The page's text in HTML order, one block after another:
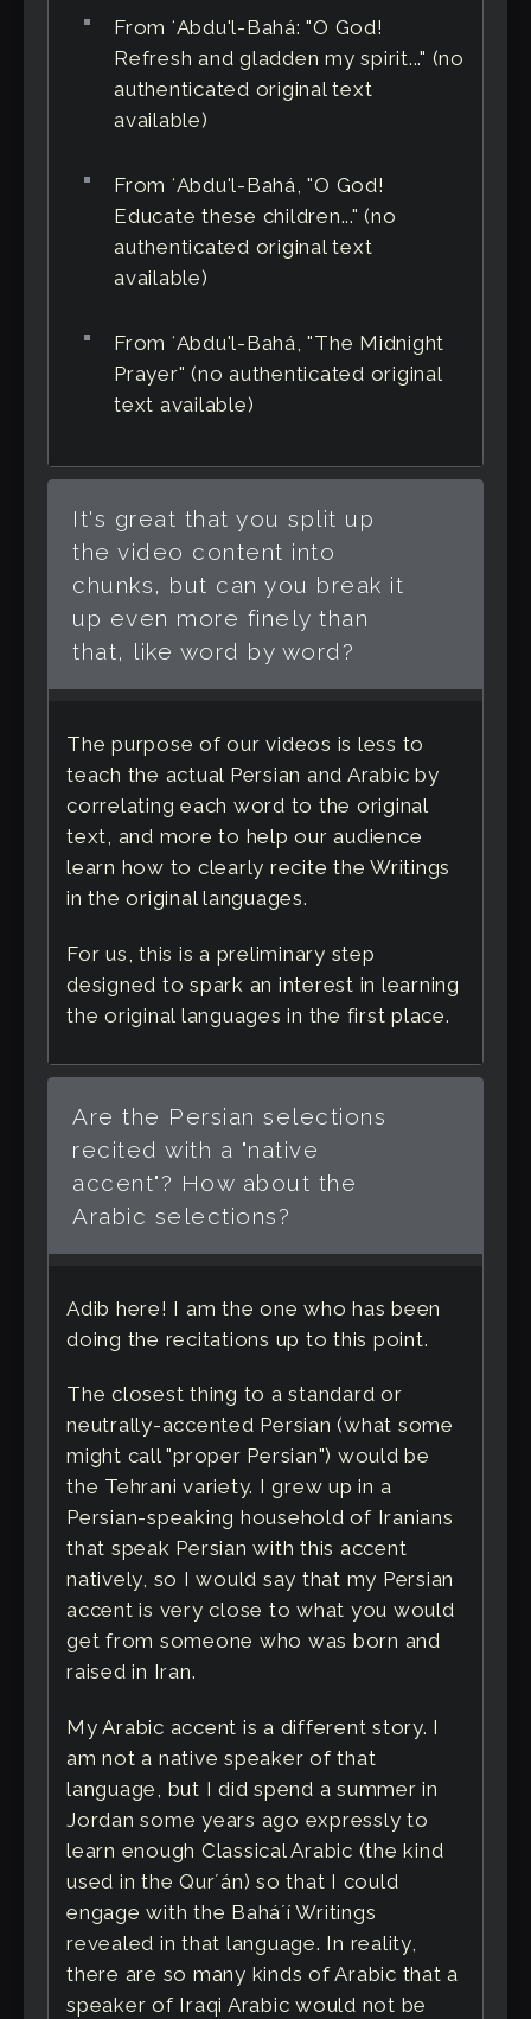
From ʻAbdu'l-Bahá: "O God!
Refresh and gladden my spirit..." (no
authenticated original text
available)
From ʻAbdu'l-Bahá, "O God!
Educate these children..." (no
authenticated original text
available)
From ʻAbdu'l-Bahá, "The Midnight
Prayer" (no authenticated original
text available)
It's great that you split up
the video content into
chunks, but can you break it
up even more finely than
that, like word by word?
The purpose of our videos is less to
teach the actual Persian and Arabic by
correlating each word to the original
text, and more to help our audience
learn how to clearly recite the Writings
in the original languages.
For us, this is a preliminary step
designed to spark an interest in learning
the original languages in the first place.
Are the Persian selections
recited with a "native
accent"? How about the
Arabic selections?
Adib here! I am the one who has been
doing the recitations up to this point.
The closest thing to a standard or
neutrally-accented Persian (what some
might call "proper Persian") would be
the Tehrani variety. I grew up in a
Persian-speaking household of Iranians
that speak Persian with this accent
natively, so I would say that my Persian
accent is very close to what you would
get from someone who was born and
raised in Iran.
My Arabic accent is a different story. I
am not a native speaker of that
language, but I did spend a summer in
Jordan some years ago expressly to
learn enough Classical Arabic (the kind
used in the Qurʼán) so that I could
engage with the Baháʼí Writings
revealed in that language. In reality,
there are so many kinds of Arabic that a
speaker of Iraqi Arabic would not be